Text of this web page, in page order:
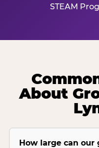
STEAM
About
How large can our